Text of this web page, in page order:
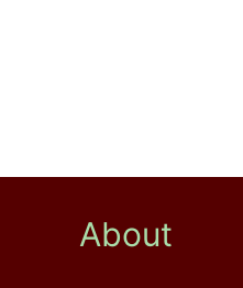
About